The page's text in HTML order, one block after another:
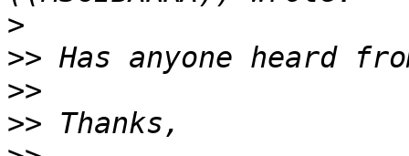
>
>>
>>
>>